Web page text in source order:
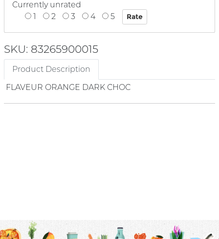
Currently unrated
1
2 3 4 5
SKU: 83265900015
Product Description
FLAVEUR ORANGE DARK CHOC